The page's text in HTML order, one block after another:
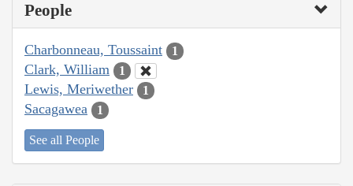
People
Charbonneau, Toussaint 1
Clark, William 1
Lewis, Meriwether 1
Sacagawea 1
See all People